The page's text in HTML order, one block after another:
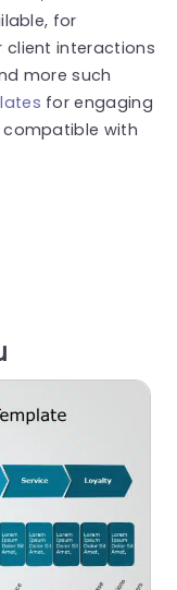
for
client interactions
more such
for engaging
with